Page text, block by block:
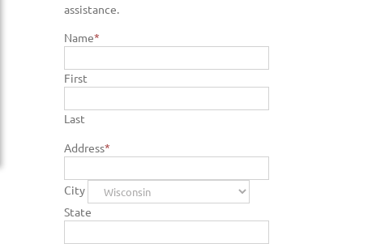
assistance.
Name*
First
Last
Address*
City
State